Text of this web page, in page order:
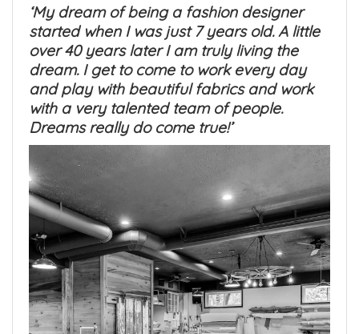
‘My dream of being a fashion designer
started when I was just 7 years old. A little
over 40 years later I am truly living the
dream. I get to come to work every day
and play with beautiful fabrics and work
with a very talented team of people.
Dreams really do come true!’